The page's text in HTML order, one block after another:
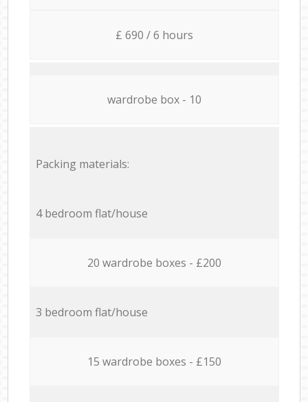
£ 690 / 6 hours
wardrobe box - 10
Packing materials:
4 bedroom flat/house
20 wardrobe boxes - £200
3 bedroom flat/house
15 wardrobe boxes - £150